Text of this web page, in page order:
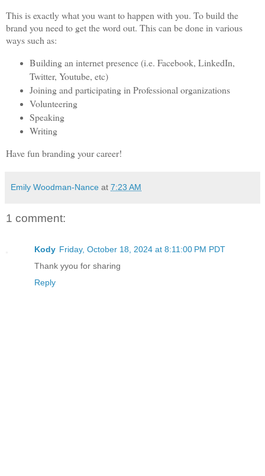
This is exactly what you want to happen with you. To build the
brand you need to get the word out. This can be done in various
ways such as:
Building an internet presence (i.e. Facebook, LinkedIn,
Twitter, Youtube, etc)
Joining and participating in Professional organizations
Volunteering
Speaking
Writing
Have fun branding your career!
Emily Woodman-Nance at 7:23 AM
1 comment:
Kody Friday, October 18, 2024 at 8:11:00 PM PDT
Thank yyou for sharing
Reply